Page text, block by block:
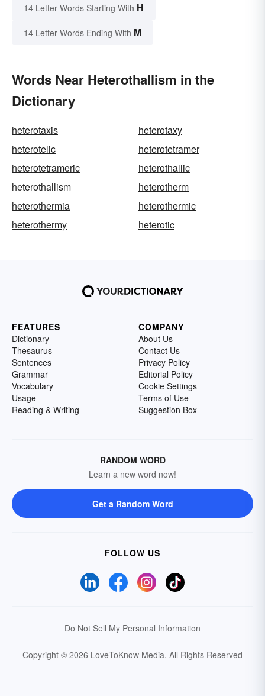
14 Letter Words Starting With H
14 Letter Words Ending With M
Words Near Heterothallism in the
Dictionary
heterotaxis
heterotaxy
heterotelic
heterotetramer
heterotetrameric
heterothallic
heterothallism
heterotherm
heterothermia
heterothermic
heterothermy
heterotic
FEATURES
Dictionary
Thesaurus
Sentences
Grammar
Vocabulary
Usage
Reading & Writing
COMPANY
About Us
Contact Us
Privacy Policy
Editorial Policy
Cookie Settings
Terms of Use
Suggestion Box
RANDOM WORD
Learn a new word now!
Get a Random Word
FOLLOW US
Do Not Sell My Personal Information
Copyright © 2026 LoveToKnow Media. All Rights Reserved